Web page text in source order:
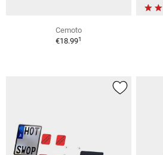
Cemoto
€18.991